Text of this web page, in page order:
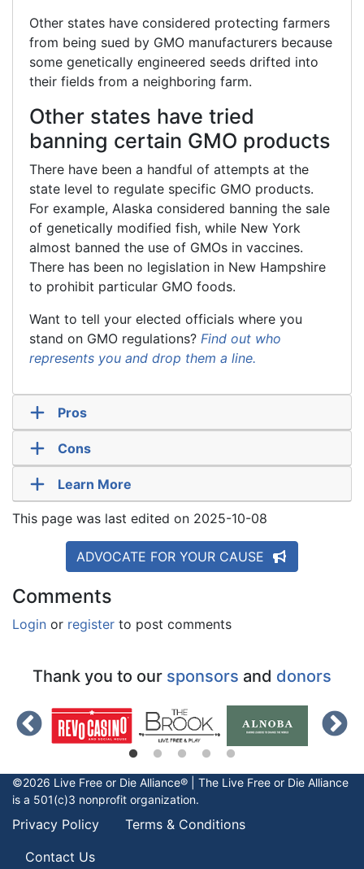
Other states have considered protecting farmers
from being sued by GMO manufacturers because
some genetically engineered seeds drifted into
their fields from a neighboring farm.
Other states have tried
banning certain GMO products
There have been a handful of attempts at the
state level to regulate specific GMO products.
For example, Alaska considered banning the sale
of genetically modified fish, while New York
almost banned the use of GMOs in vaccines.
There has been no legislation in New Hampshire
to prohibit particular GMO foods.
Want to tell your elected officials where you
stand on GMO regulations? Find out who
represents you and drop them a line.
Pros
Cons
Learn More
This page was last edited on 2025-10-08
ADVOCATE FOR YOUR CAUSE
Comments
Login or register to post comments
Thank you to our sponsors and donors
©2026 Live Free or Die Alliance® | The Live Free or Die Alliance
is a 501(c)3 nonprofit organization.
Privacy Policy
Terms & Conditions
Contact Us